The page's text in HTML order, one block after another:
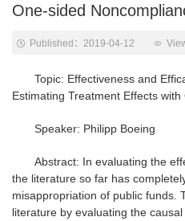
One-sided
Published：2019-04-12
Topic: Effectiveness and
Estimating Treatment Effects
Speaker: Philipp Boeing
Abstract: In evaluating the
the literature so far has
misappropriation of public funds.
literature by evaluating the